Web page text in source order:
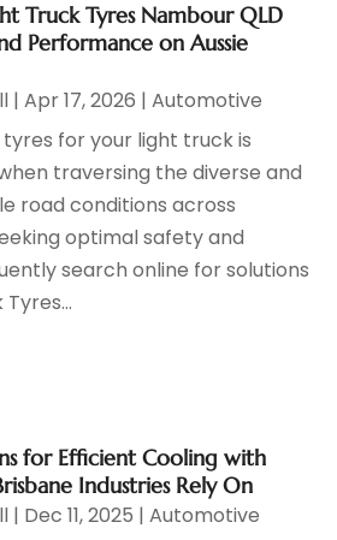
Truck Tyres Nambour QLD
Performance on Aussie
|Apr 17, 2026 |Automotive
for your light truck is
traversing the diverse and
road conditions across
optimal safety and
search online for solutions
for Efficient Cooling with
Industries Rely On
| Dec 11, 2025 |Automotive